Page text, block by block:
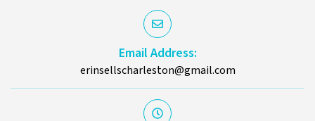
Email Address:
erinsellscharleston@gmail.com